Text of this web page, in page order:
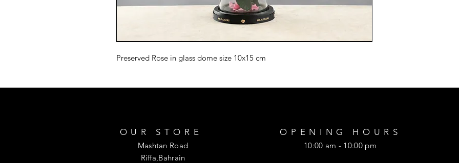
Preserved Rose in glass dome size 10x15 cm
OUR STORE
Mashtan Road
Riffa,Bahrain
OPENING HOURS
10:00 am - 10:00 pm